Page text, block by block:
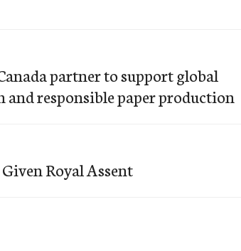
partner to support global
and responsible paper production
Royal Assent